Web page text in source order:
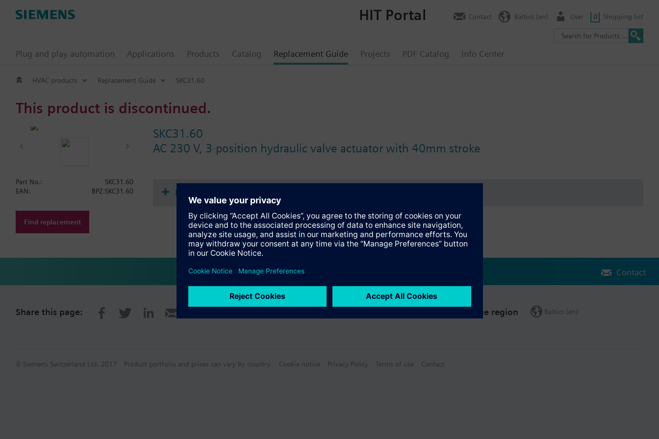
Plug and play automation Applications Products Catalog Replacement Guide Projects PDF Catalog Info Center
HIT Portal Contact Baltics (en) User 0 Shopping list
HVAC products Replacement Guide SKC31.60
This product is discontinued.
SKC31.60
AC 230 V, 3-position hydraulic valve actuator with 40mm stroke
Part No.:
SKC31.60
EAN:
BPZ:SKC31.60
Find replacement
Documents
Contact
Share this page: Change region Baltics (en)
© Siemens Switzerland Ltd. 2017 Product portfolio and prices can vary by country. Cookie notice Privacy Policy Terms of use Contact